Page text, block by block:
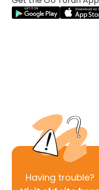
Having trouble?